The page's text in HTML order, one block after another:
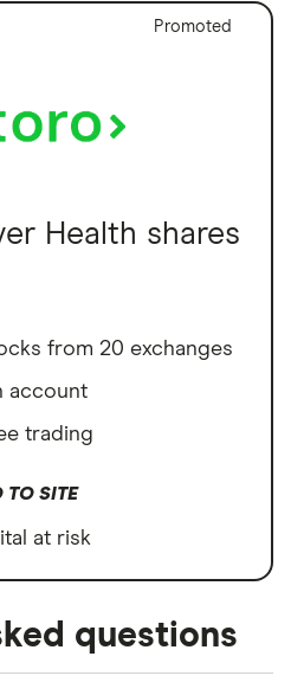
Promoted
Health shares
from 20 exchanges
account
trading
TO SITE
at risk
questions